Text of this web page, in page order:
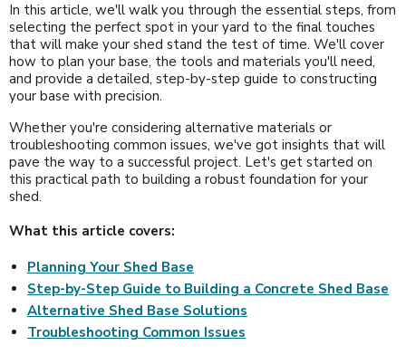
In this article, we'll walk you through the essential steps, from
selecting the perfect spot in your yard to the final touches
that will make your shed stand the test of time. We'll cover
how to plan your base, the tools and materials you'll need,
and provide a detailed, step-by-step guide to constructing
your base with precision.
Whether you're considering alternative materials or
troubleshooting common issues, we've got insights that will
pave the way to a successful project. Let's get started on
this practical path to building a robust foundation for your
shed.
What this article covers:
Planning Your Shed Base
Step-by-Step Guide to Building a Concrete Shed Base
Alternative Shed Base Solutions
Troubleshooting Common Issues